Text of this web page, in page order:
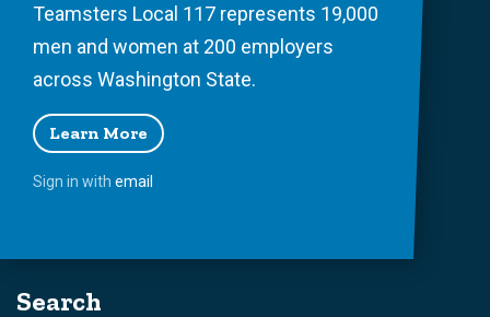
Teamsters Local 117 represents 19,000
men and women at 200 employers
across Washington State.
Learn More
Sign in with email
Search